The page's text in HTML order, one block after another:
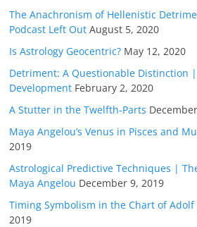
The Anachronism of Hellenistic
Podcast Left Out August 5, 2020
Is Astrology Geocentric? May 12, 2020
Detriment: A Questionable Distinction
Development February 2, 2020
A Stutter in the Twelfth-Parts
Maya Angelou’s Venus in Pisces and
2019
Astrological Predictive Techniques |
Maya Angelou December 9, 2019
Timing Symbolism in the Chart of
2019